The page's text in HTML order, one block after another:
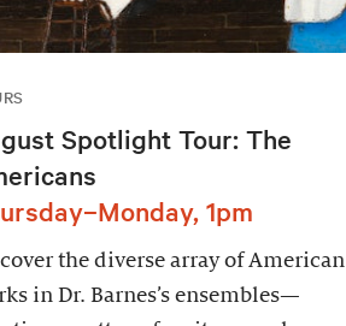
Spotlight Tour: The
1pm
the diverse array of American
in Dr. Barnes’s ensembles—